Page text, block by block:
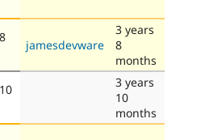
jamesdevware
3 years
8
months
3 years
10
months